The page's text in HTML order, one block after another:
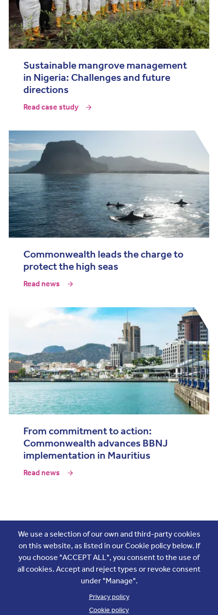
Sustainable mangrove management
in Nigeria: Challenges and future
directions
Read case study
Commonwealth leads the charge to
protect the high seas
Read news
From commitment to action:
Commonwealth advances BBNJ
implementation in Mauritius
Read news
Join the conversation
We use a selection of our own and third-party cookies
on this website, as listed in our Cookie policy below. If
you choose "ACCEPT ALL", you consent to the use of
all cookies. Accept and reject types or revoke consent
under "Manage".
Privacy policy
Cookie policy